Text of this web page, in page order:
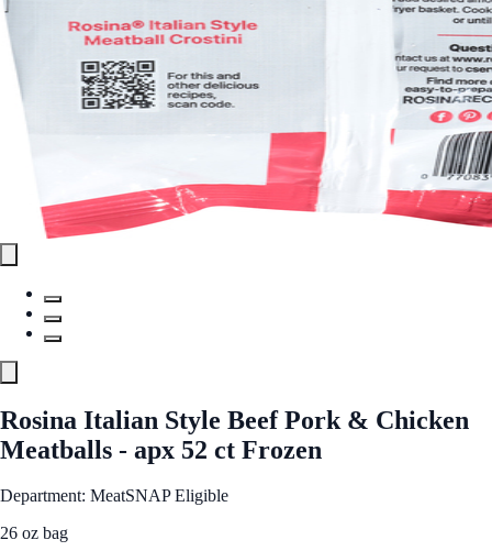
Rosina Italian Style Beef Pork & Chicken
Meatballs - apx 52 ct Frozen
Department: MeatSNAP Eligible
26 oz bag